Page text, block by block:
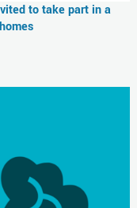
to take part in a